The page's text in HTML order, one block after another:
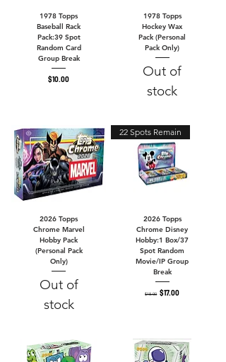
1978 Topps
Baseball Rack
Pack:39 Spot
Random Card
Group Break
Price
$10.00
1978 Topps
Hockey Wax
Pack (Personal
Pack Only)
Out of
stock
2026 Topps
Chrome Marvel
Hobby Pack
(Personal Pack
Only)
Out of
stock
22 Spots Remain
2026 Topps
Chrome Disney
Hobby:1 Box/37
Spot Random
Movie/IP Group
Break
Regular Price
$18.00 Sale Price
$17.00